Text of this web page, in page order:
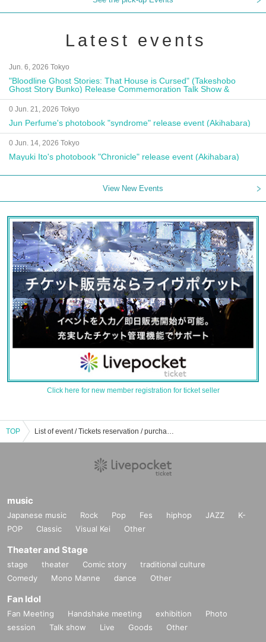
Latest events
Jun. 6, 2026 Tokyo
"Bloodline Ghost Stories: That House is Cursed" (Takeshobo
Ghost Story Bunko) Release Commemoration Talk Show &
Autograph Session
0 Jun. 21, 2026 Tokyo
Jun Perfume's photobook "syndrome" release event (Akihabara)
0 Jun. 14, 2026 Tokyo
Mayuki Ito's photobook "Chronicle" release event (Akihabara)
View New Events
Click here for new member registration for ticket seller
TOP List of event / Tickets reservation / purchase / sales information for cotton candy (Yukari Serizawa)
music
Japanese music Rock Pop Fes hiphop JAZZ
K-
POP
Classic Visual Kei Other
Theater and Stage
stage theater Comic story
traditional culture
Comedy
Mono Manne dance Other
Fan Idol
Fan Meeting Handshake meeting exhibition
Photo
session
Talk show Live Goods Other